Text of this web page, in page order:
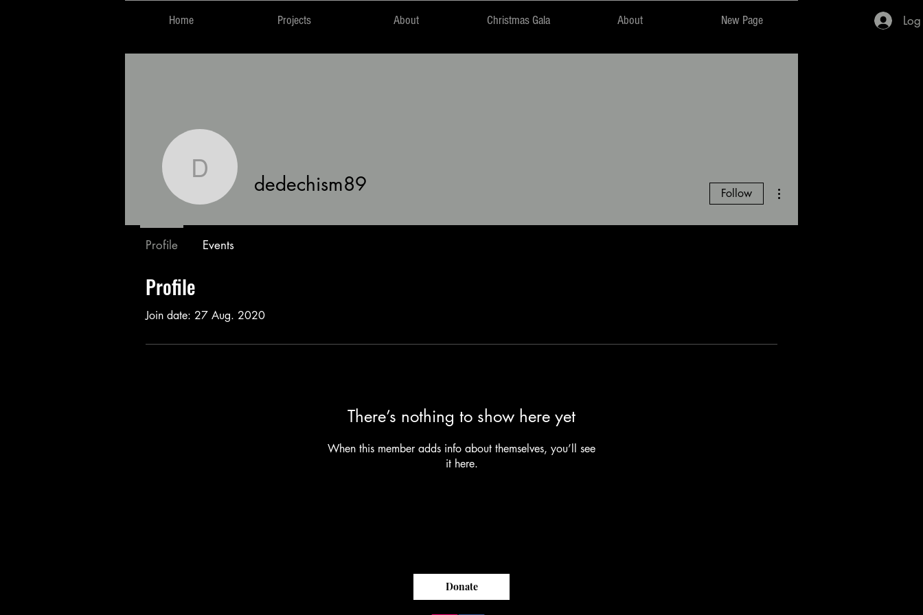
Home Projects About Christmas Gala About New Page
Profile
Join date: 27 Aug. 2020
There’s nothing to show here yet
When this member adds info about themselves, you’ll see
it here.
dedechism89
dedechism89 Follow
Profile Events
Donate